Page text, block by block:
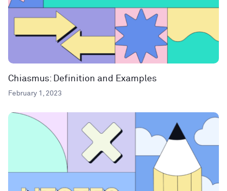
Chiasmus: Definition and Examples
February 1, 2023